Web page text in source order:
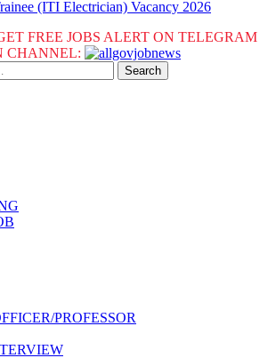
(ITI Electrician) Vacancy 2026
FREE JOBS ALERT ON TELEGRAM
CHANNEL:
PROFESSOR